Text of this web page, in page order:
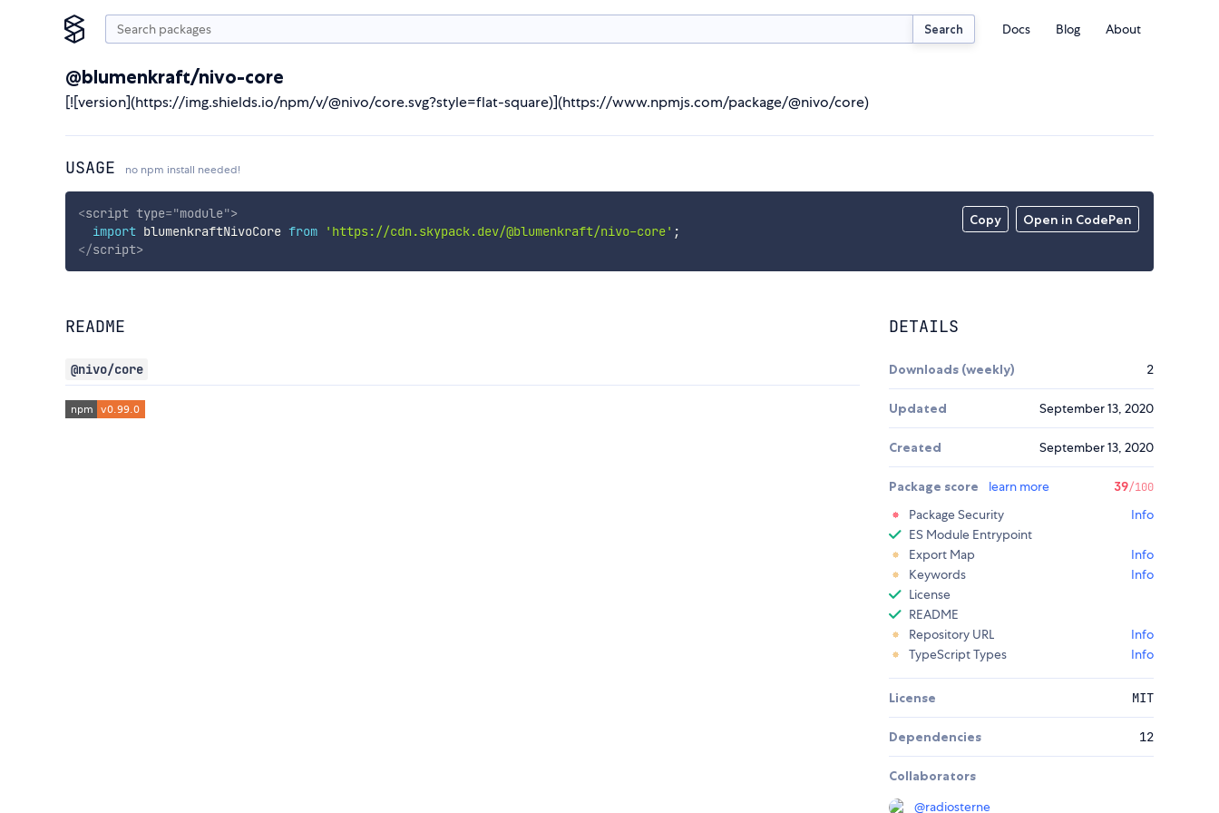
Search Docs Blog About
@blumenkraft/nivo-core
[![version](https://img.shields.io/npm/v/@nivo/core.svg?style=flat-square)](https://www.npmjs.com/package/@nivo/core)
USAGE no npm install needed!
Copy Open in CodePen
<script type="module">
import blumenkraftNivoCore from 'https://cdn.skypack.dev/@blumenkraft/nivo-core' ;
</script>
README
@nivo/core
DETAILS
Downloads (weekly) 2
Updated September 13, 2020
Created September 13, 2020
Package score learn more 39/100
Package Security
Info
ES Module Entrypoint
Export Map
Info
Keywords
Info
License
README
Repository URL
Info
TypeScript Types
Info
License MIT
Dependencies 12
Collaborators
@radiosterne